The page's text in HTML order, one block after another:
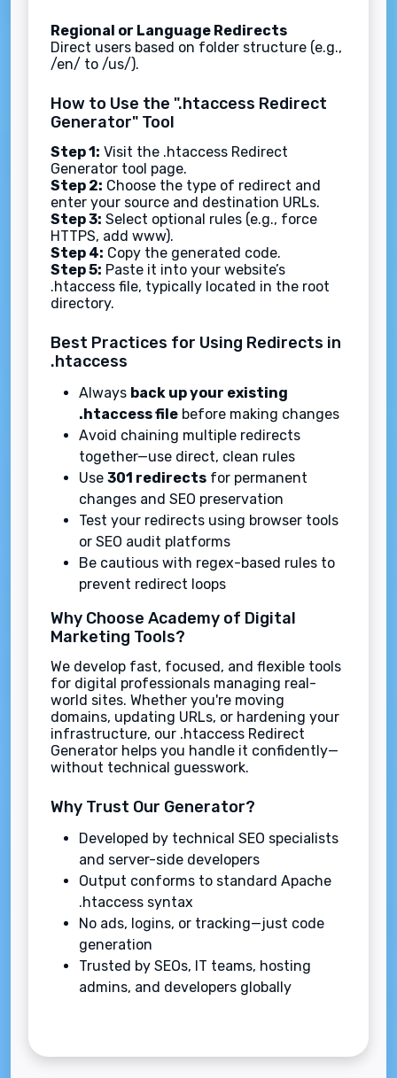
Regional or Language Redirects
Direct users based on folder structure (e.g.,
/en/ to /us/).
How to Use the ".htaccess Redirect
Generator" Tool
Step 1: Visit the .htaccess Redirect
Generator tool page.
Step 2: Choose the type of redirect and
enter your source and destination URLs.
Step 3: Select optional rules (e.g., force
HTTPS, add www).
Step 4: Copy the generated code.
Step 5: Paste it into your website’s
.htaccess file, typically located in the root
directory.
Best Practices for Using Redirects in
.htaccess
Always back up your existing
.htaccess file before making changes
Avoid chaining multiple redirects
together—use direct, clean rules
Use 301 redirects for permanent
changes and SEO preservation
Test your redirects using browser tools
or SEO audit platforms
Be cautious with regex-based rules to
prevent redirect loops
Why Choose Academy of Digital
Marketing Tools?
We develop fast, focused, and flexible tools
for digital professionals managing real-
world sites. Whether you're moving
domains, updating URLs, or hardening your
infrastructure, our .htaccess Redirect
Generator helps you handle it confidently—
without technical guesswork.
Why Trust Our Generator?
Developed by technical SEO specialists
and server-side developers
Output conforms to standard Apache
.htaccess syntax
No ads, logins, or tracking—just code
generation
Trusted by SEOs, IT teams, hosting
admins, and developers globally